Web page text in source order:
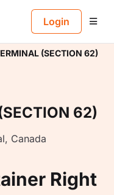
Login
(SECTION 62)
62)
, Canada
Right